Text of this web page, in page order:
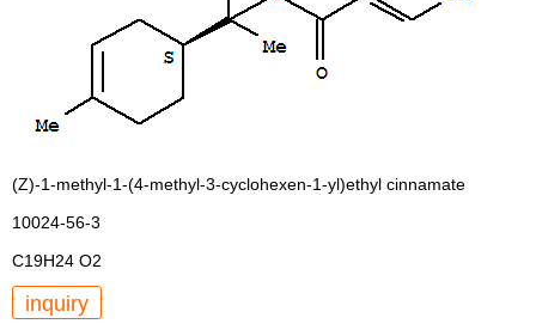
(Z)-1-methyl-1-(4-methyl-3-cyclohexen-1-yl)ethyl cinnamate
10024-56-3
C19H24 O2
inquiry